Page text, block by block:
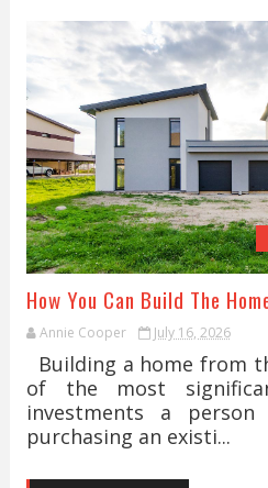
How You Can Build The
Annie Cooper July 16, 2026
Building a home from
of the most
investments a
purchasing an existi...